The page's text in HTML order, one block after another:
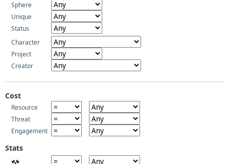
Sphere
Unique
Status
Character
Project
Creator
Cost
Resource
Threat
Engagement
Stats